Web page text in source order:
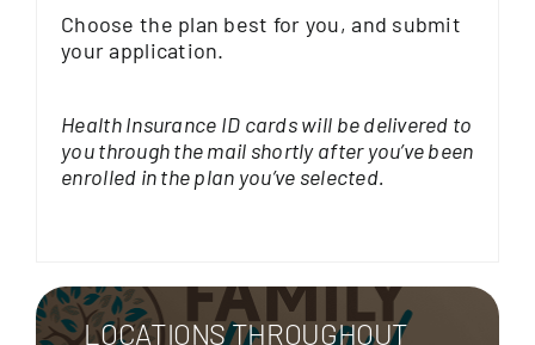
Choose the plan best for you, and submit
your application.
Health Insurance ID cards will be delivered to
you through the mail shortly after you’ve been
enrolled in the plan you’ve selected.
LOCATIONS THROUGHOUT